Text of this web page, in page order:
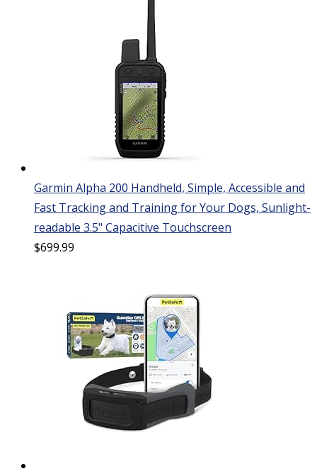
Garmin Alpha 200 Handheld, Simple, Accessible and
Fast Tracking and Training for Your Dogs, Sunlight-
readable 3.5" Capacitive Touchscreen
$699.99